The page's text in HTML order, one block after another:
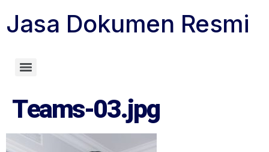
Jasa Dokumen Resmi
Teams-03.jpg